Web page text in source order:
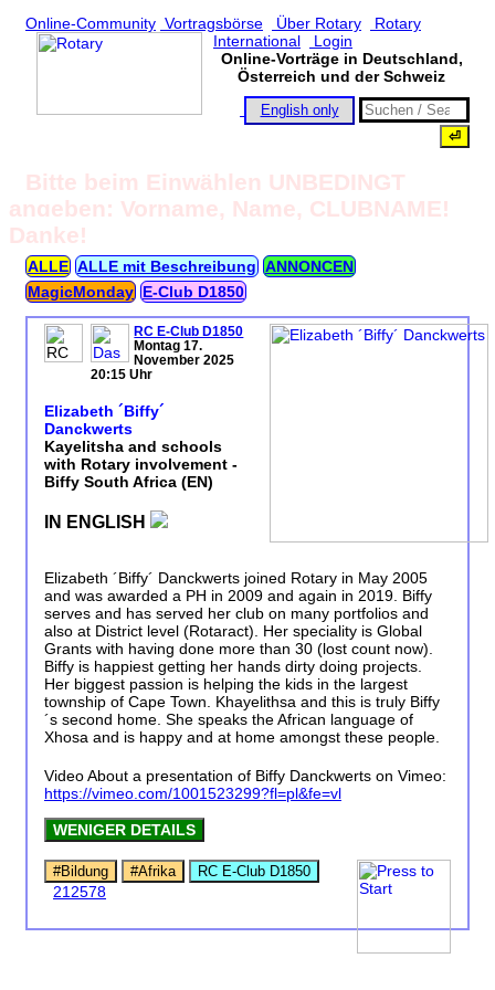
Online-Community Vortragsbörse Über Rotary
Rotary
International
Login
Online-Vorträge in Deutschland,
Österreich und der Schweiz
English only
Bitte beim Einwählen UNBEDINGT
angeben: Vorname, Name, CLUBNAME!
Danke!
ALLE ALLE mit Beschreibung ANNONCEN
MagicMonday E‑Club D1850
RC E-Club D1850
Montag 17.
November 2025
20:15 Uhr
Elizabeth ´Biffy´
Danckwerts
Kayelitsha and schools
with Rotary involvement -
Biffy South Africa (EN)
IN ENGLISH
Elizabeth ´Biffy´ Danckwerts joined Rotary in May 2005
and was awarded a PH in 2009 and again in 2019. Biffy
serves and has served her club on many portfolios and
also at District level (Rotaract). Her speciality is Global
Grants with having done more than 30 (lost count now).
Biffy is happiest getting her hands dirty doing projects.
Her biggest passion is helping the kids in the largest
township of Cape Town. Khayelithsa and this is truly Biffy
´s second home. She speaks the African language of
Xhosa and is happy and at home amongst these people.
Video About a presentation of Biffy Danckwerts on Vimeo:
https://vimeo.com/1001523299?fl=pl&fe=vl
WENIGER DETAILS
#Bildung #Afrika RC E-Club D1850
212578